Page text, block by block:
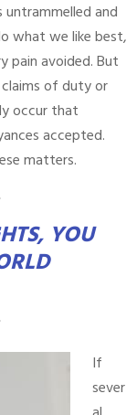
and
what we like best,
pain avoided. But
of duty or
occur that
accepted.
matters.
YOU
If
sever